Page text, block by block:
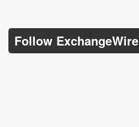
Follow ExchangeWire